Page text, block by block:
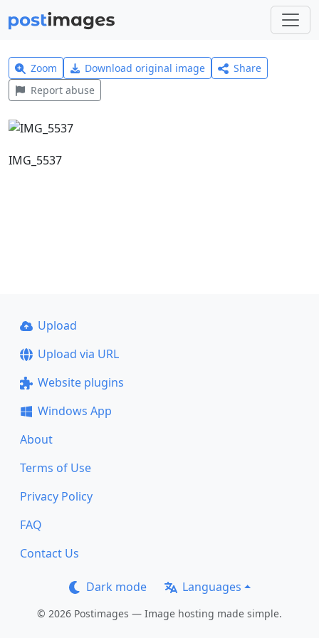
Zoom Download original image
Share
Report abuse
IMG_5537
Upload
Upload via URL
Website plugins
Windows App
About
Terms of Use
Privacy Policy
FAQ
Contact Us
Dark mode Languages
© 2026 Postimages — Image hosting made simple.